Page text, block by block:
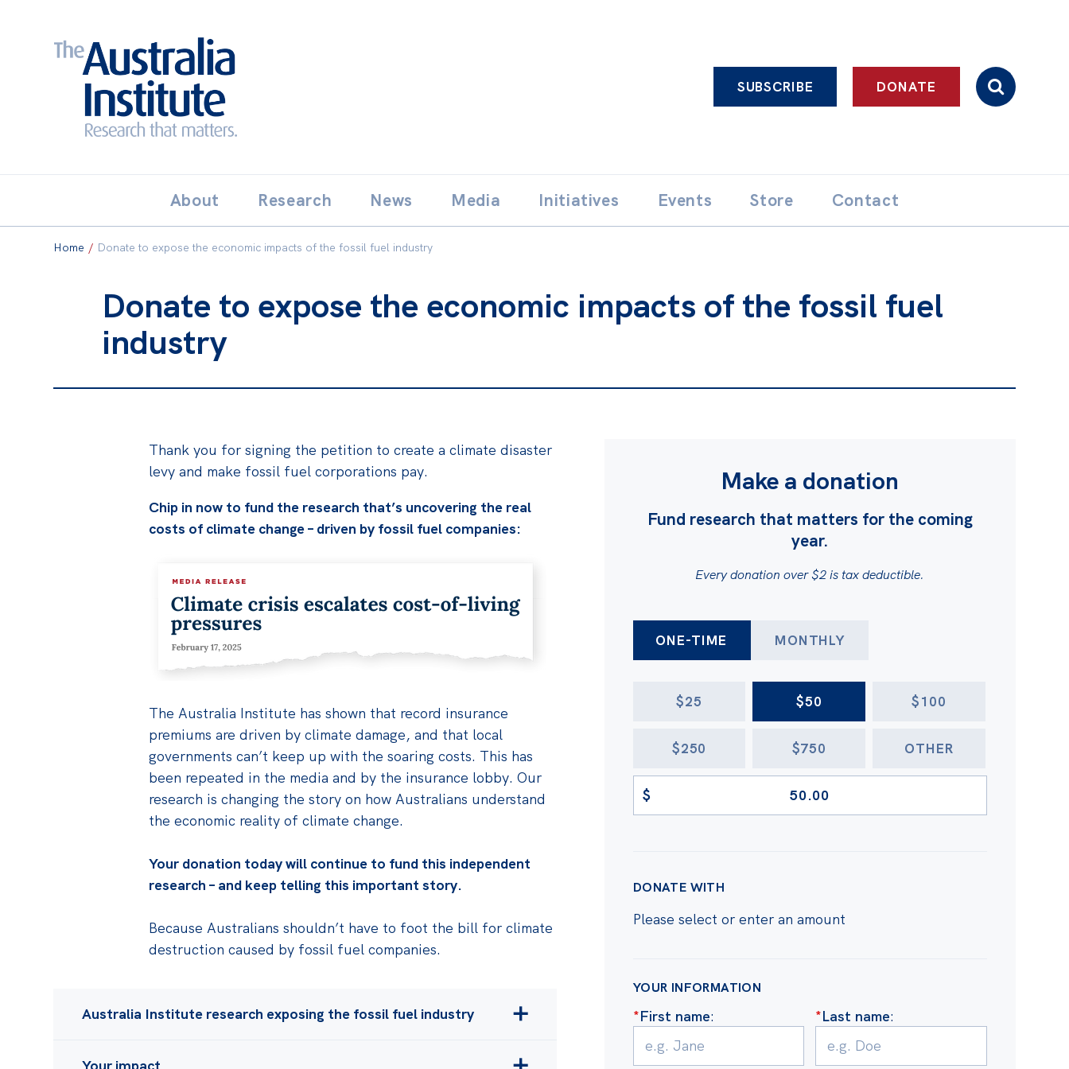
THE AUSTRALIA INSTITUTE
SUBSCRIBE DONATE
to
content
About Research News Media Initiatives Events Store Contact
Home / Donate to expose the economic impacts of the fossil fuel industry
Donate to expose the economic impacts of the fossil fuel
industry
Thank you for signing the petition to create a climate disaster
levy and make fossil fuel corporations pay.
Chip in now to fund the research that’s uncovering the real
costs of climate change – driven by fossil fuel companies:
The Australia Institute has shown that record insurance
premiums are driven by climate damage, and that local
governments can’t keep up with the soaring costs. This has
been repeated in the media and by the insurance lobby. Our
research is changing the story on how Australians understand
the economic reality of climate change.
Your donation today will continue to fund this independent
research – and keep telling this important story.
Because Australians shouldn’t have to foot the bill for climate
destruction caused by fossil fuel companies.
Australia Institute research exposing the fossil fuel industry
Make a donation
Fund research that matters for the coming
year.
Every donation over $2 is tax deductible.
DONATION FREQUENCY
ONE-TIME MONTHLY
$25 $50 $100
$250 $750 OTHER
$
DONATE WITH
Please select or enter an amount
YOUR INFORMATION
*First name: *Last name: